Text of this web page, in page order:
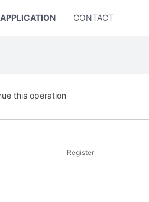
APPLICATION CONTACT US
this operation
Register